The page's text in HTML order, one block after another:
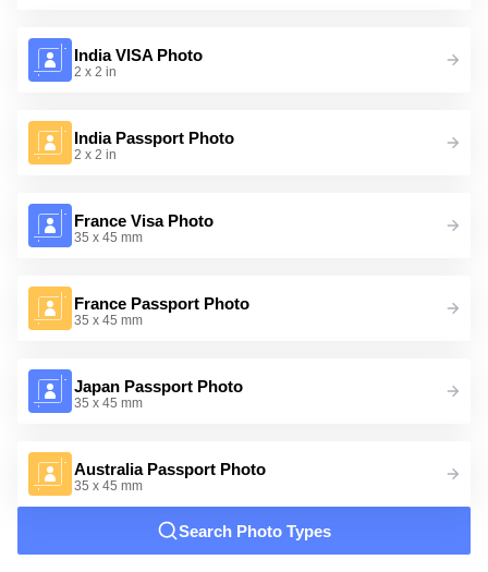
India VISA Photo
2 x 2 in
India Passport Photo
2 x 2 in
France Visa Photo
35 x 45 mm
France Passport Photo
35 x 45 mm
Japan Passport Photo
35 x 45 mm
Australia Passport Photo
35 x 45 mm
Search Photo Types